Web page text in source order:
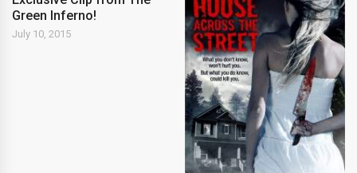
Green Inferno!
July 10, 2015